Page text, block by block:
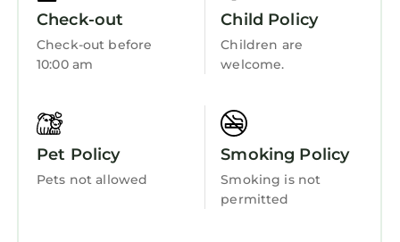
• Putting green
• Shuffleboard courts
• Tennis courts
• Beachfront Access
From approximately Sept. 2025 to May 2026,
the Town of Hilton Head Island will be
completing a Beach Renourishment Project to
restore erosion of several areas of the
beaches.
Security/Safety
Sports/Activities
Bedding/Linens
Fireplace/Heating
Guest Services
Check-out
Check-out before
10:00 am
Child Policy
Children are
welcome.
Pet Policy
Pets not allowed
Smoking Policy
Smoking is not
permitted